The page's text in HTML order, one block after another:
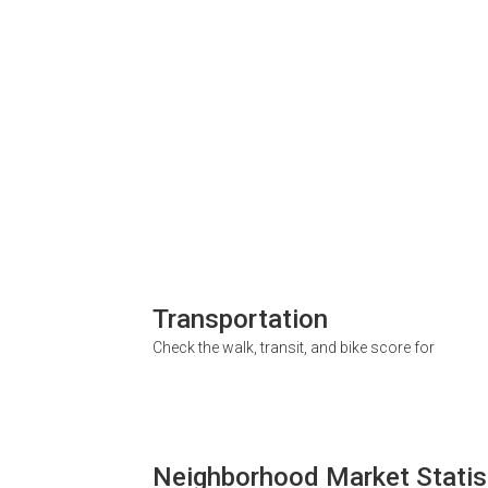
Transportation
Check the walk, transit, and bike score for
Neighborhood Market